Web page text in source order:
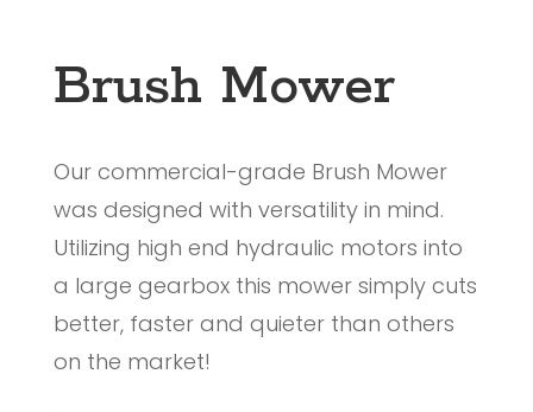
Brush Mower
Our commercial-grade Brush Mower
was designed with versatility in mind.
Utilizing high end hydraulic motors into
a large gearbox this mower simply cuts
better, faster and quieter than others
on the market!